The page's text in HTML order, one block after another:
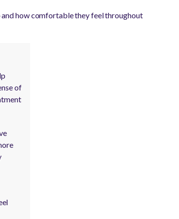
and how comfortable they feel throughout
of